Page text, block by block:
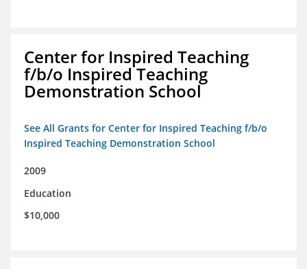
Center for Inspired Teaching
f/b/o Inspired Teaching
Demonstration School
See All Grants for Center for Inspired Teaching f/b/o
Inspired Teaching Demonstration School
2009
Education
$10,000